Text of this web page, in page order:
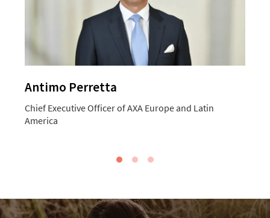
Antimo Perretta
Chief Executive Officer of AXA Europe and Latin
America